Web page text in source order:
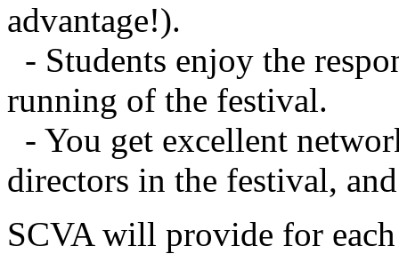
advantage!).
- Students enjoy the
running of the festival.
- You get excellent
directors in the festival,
SCVA will provide for